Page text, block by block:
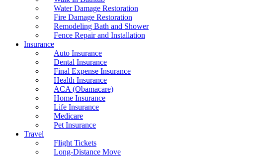
Water Damage Restoration
Fire Damage Restoration
Remodeling Bath and Shower
Fence Repair and Installation
Insurance
Auto Insurance
Dental Insurance
Final Expense Insurance
Health Insurance
ACA (Obamacare)
Home Insurance
Life Insurance
Medicare
Pet Insurance
Travel
Flight Tickets
Long-Distance Move